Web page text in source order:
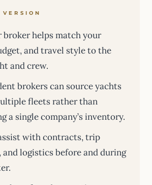
broker helps match your
and travel style to the
and crew.
brokers can source yachts
fleets rather than
a single company’s inventory.
with contracts, trip
and logistics before and during